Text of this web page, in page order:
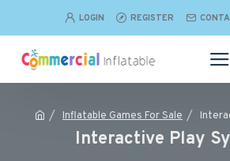
LOGIN REGISTER
Inflatable Games For Sale
Interactive Play